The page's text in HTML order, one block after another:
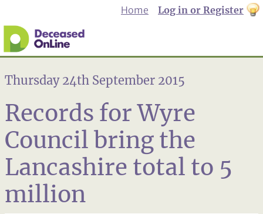
Thursday 24th September 2015
Records for Wyre
Council bring the
Lancashire total to 5
million
Home Log in or Register